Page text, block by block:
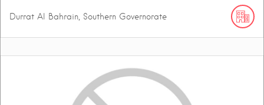
Durrat Al Bahrain, Southern Governorate